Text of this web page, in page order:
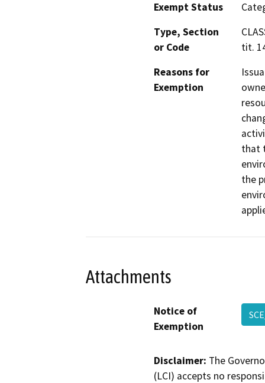
Exempt Status
Type, Section
or Code
tit.
Reasons for
Exemption
that
the
Attachments
Notice of
Exemption
Disclaimer: The
(LCI) accepts no